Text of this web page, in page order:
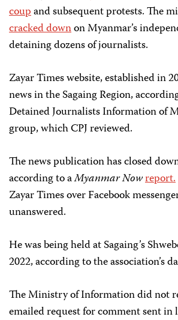
coupand subsequent protests. The
cracked downon Myanmar’s
detaining dozens of journalists.
Zayar Times website, established in
news in the Sagaing Region,
Detained Journalists Information of
group, which CPJ reviewed.
The news publication has closed
according to aMyanmar Nowreport.
Zayar Times over Facebook
unanswered.
He was being held at Sagaing’s
2022, according to the association’s
The Ministry of Information did not
emailed request for comment sent in